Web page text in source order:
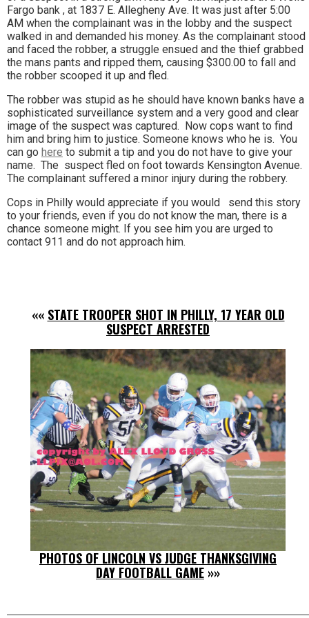
Fargo bank , at 1837 E. Allegheny Ave. It was just after 5:00
AM when the complainant was in the lobby and the suspect
walked in and demanded his money. As the complainant stood
and faced the robber, a struggle ensued and the thief grabbed
the mans pants and ripped them, causing $300.00 to fall and
the robber scooped it up and fled.
The robber was stupid as he should have known banks have a
sophisticated surveillance system and a very good and clear
image of the suspect was captured. Now cops want to find
him and bring him to justice. Someone knows who he is. You
can go here to submit a tip and you do not have to give your
name. The suspect fled on foot towards Kensington Avenue.
The complainant suffered a minor injury during the robbery.
Cops in Philly would appreciate if you would send this story
to your friends, even if you do not know the man, there is a
chance someone might. If you see him you are urged to
contact 911 and do not approach him.
«« STATE TROOPER SHOT IN PHILLY, 17 YEAR OLD
SUSPECT ARRESTED
PHOTOS OF LINCOLN VS JUDGE THANKSGIVING
DAY FOOTBALL GAME »»